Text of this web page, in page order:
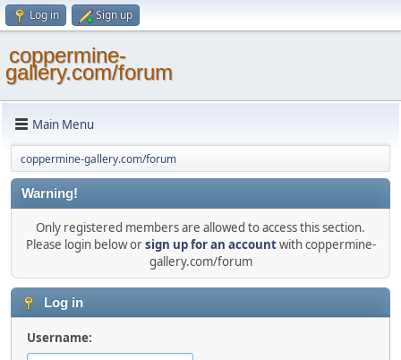
Log in Sign up
coppermine-
gallery.com/forum
Main Menu
coppermine-gallery.com/forum
Warning!
Only registered members are allowed to access this section.
Please login below orsign up for an accountwith coppermine-
gallery.com/forum
Log in
Username: